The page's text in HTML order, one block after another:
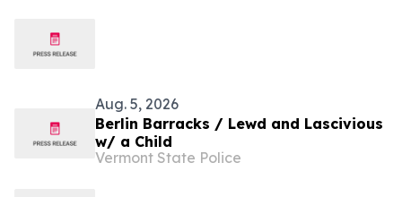
Aug. 5, 2026
Berlin Barracks / Lewd and Lascivious
w/ a Child
Vermont State Police